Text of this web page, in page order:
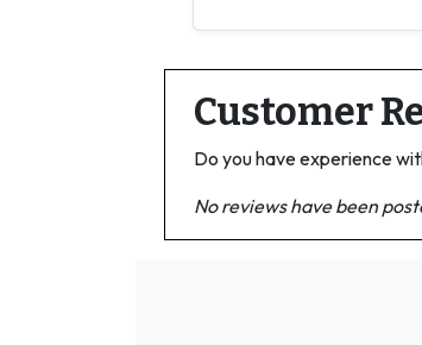
Customer
Do you have experience
No reviews have been